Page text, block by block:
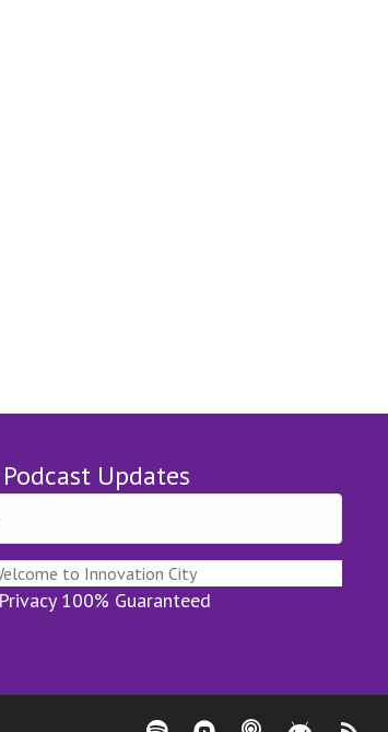
Updates
to Innovation City
Privacy 100% Guaranteed